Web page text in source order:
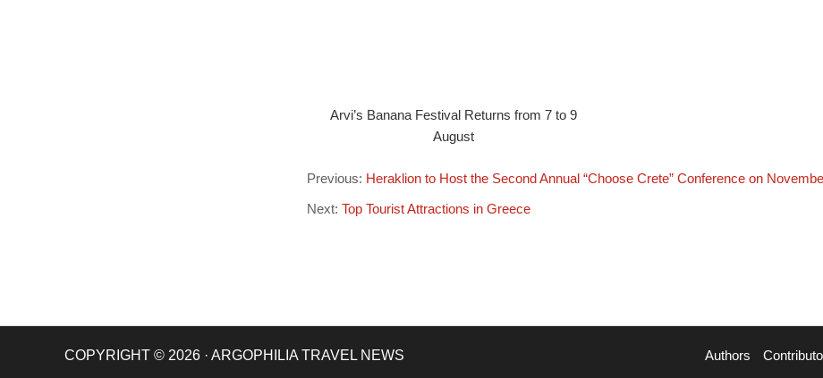
Arvi’s Banana Festival Returns from 7 to 9
August
Previous: Heraklion to Host the Second Annual “Choose Crete” Conference on
Next: Top Tourist Attractions in Greece
Authors
COPYRIGHT © 2026 · ARGOPHILIA TRAVEL NEWS